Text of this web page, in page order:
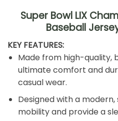
Super Bowl LIX
Baseball
KEY FEATURES:
Made from high-
ultimate comfort and
casual wear.
Designed with a
mobility and provide a